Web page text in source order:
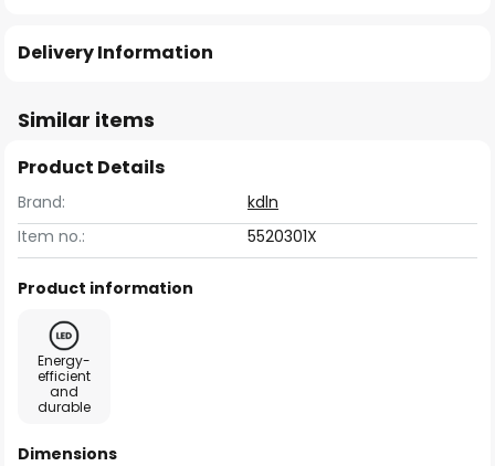
Delivery Information
Similar items
Product Details
Brand:
kdln
Item no.:
5520301X
Product information
Energy-
efficient
and
durable
Dimensions